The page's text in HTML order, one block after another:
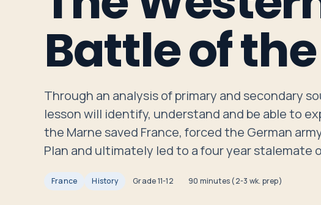
Parents
About
Battle of
Through an analysis of primary and secondary
lesson will identify, understand and be able to
the Marne saved France, forced the German
Plan and ultimately led to a four year stalemate
France History Grade11-12 90 minutes (2-3 wk. prep)